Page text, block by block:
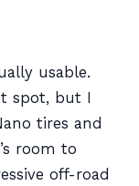
usable.
spot, but I
tires and
room to
off-road